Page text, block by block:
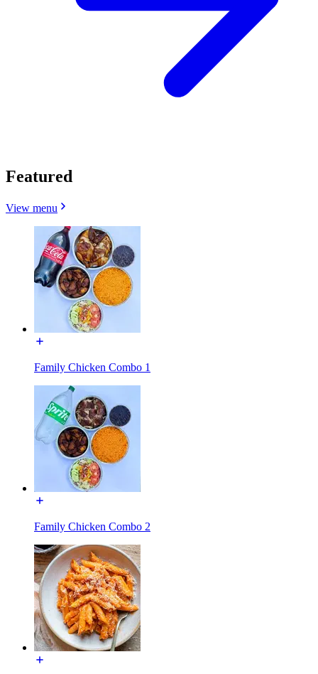
Featured
View menu
Family Chicken Combo 1
Family Chicken Combo 2